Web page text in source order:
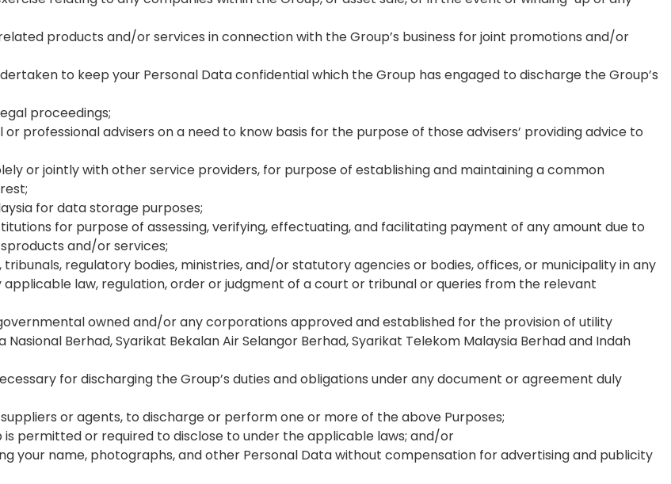
products and/or services in connection with the Group’s business for joint promotions and/or
to keep your Personal Data confidential which the Group has engaged to discharge the Group’s
proceedings;
professional advisers on a need to know basis for the purpose of those advisers’ providing advice to
or jointly with other service providers, for purpose of establishing and maintaining a common
for data storage purposes;
for purpose of assessing, verifying, effectuating, and facilitating payment of any amount due to
and/or services;
regulatory bodies, ministries, and/or statutory agencies or bodies, offices, or municipality in any
law, regulation, order or judgment of a court or tribunal or queries from the relevant
owned and/or any corporations approved and established for the provision of utility
Berhad, Syarikat Bekalan Air Selangor Berhad, Syarikat Telekom Malaysia Berhad and Indah
for discharging the Group’s duties and obligations under any document or agreement duly
or agents, to discharge or perform one or more of the above Purposes;
permitted or required to disclose to under the applicable laws; and/or
your name, photographs, and other Personal Data without compensation for advertising and publicity